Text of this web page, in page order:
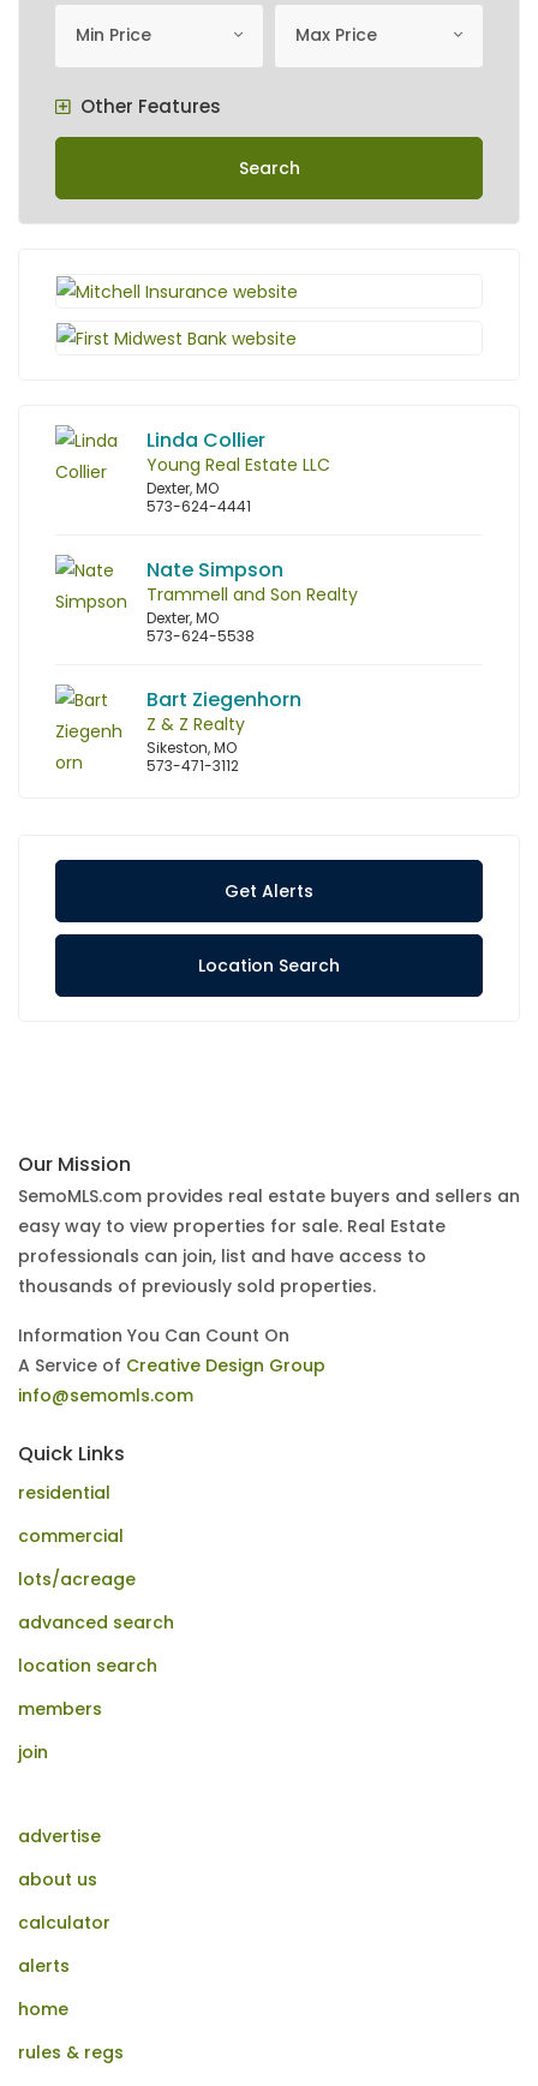
Min Price Max Price
Other Features
Search
Linda Collier
Young Real Estate LLC
Dexter, MO
573-624-4441
Nate Simpson
Trammell and Son Realty
Dexter, MO
573-624-5538
Bart Ziegenhorn
Z & Z Realty
Sikeston, MO
573-471-3112
Get Alerts
Location Search
Our Mission
SemoMLS.com provides real estate buyers and sellers an
easy way to view properties for sale. Real Estate
professionals can join, list and have access to
thousands of previously sold properties.
Information You Can Count On
A Service of Creative Design Group
info@semomls.com
Quick Links
residential
commercial
lots/acreage
advanced search
location search
members
join
advertise
about us
calculator
alerts
home
rules & regs